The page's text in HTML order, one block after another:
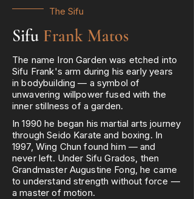
The Sifu
Sifu Frank Matos
The name Iron Garden was etched into
Sifu Frank's arm during his early years
in bodybuilding — a symbol of
unwavering willpower fused with the
inner stillness of a garden.
In 1990 he began his martial arts journey
through Seido Karate and boxing. In
1997, Wing Chun found him — and
never left. Under Sifu Grados, then
Grandmaster Augustine Fong, he came
to understand strength without force —
a master of motion.